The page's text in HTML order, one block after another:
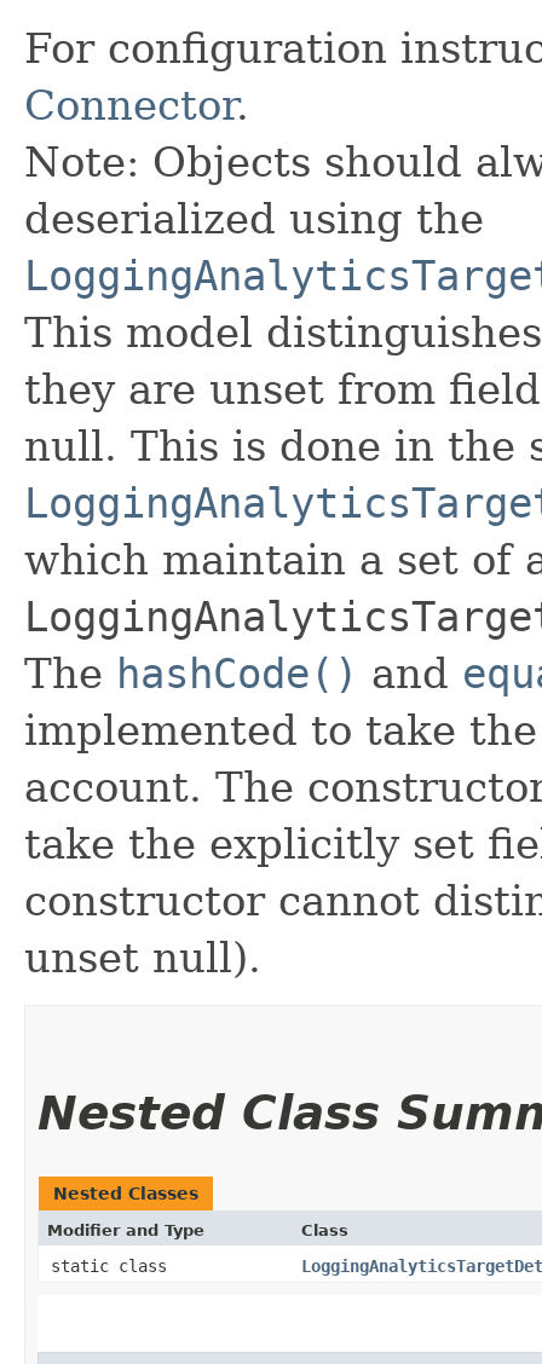
For configuration
Connector.
Note: Objects should
deserialized using the
This model
they are unset from
null. This is done in the
which maintain a set of
The hashCode() and
implemented to take
account. The
take the explicitly set
constructor cannot
unset null).
Nested Class
Nested Classes
Modifier and Type Class
static class